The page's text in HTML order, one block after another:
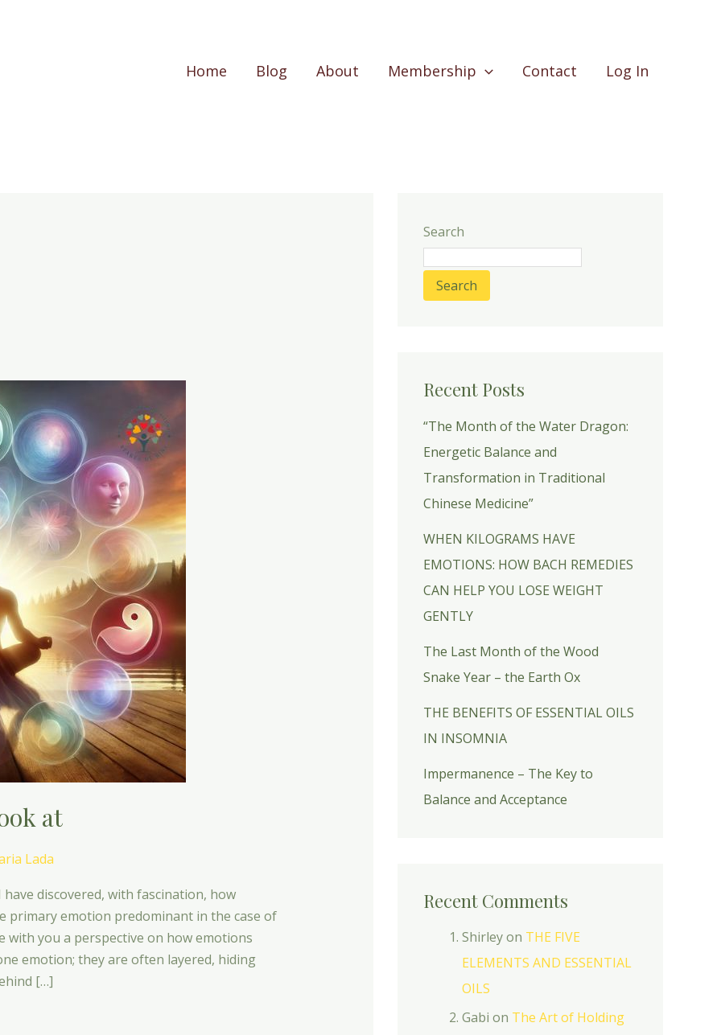
Home Blog About Membership Contact Log In
at
Lada
discovered, with fascination, how
primary emotion predominant in the case of
you a perspective on how emotions
emotion; they are often layered, hiding
[…]
Search
Search
Recent Posts
“The Month of the Water Dragon:
Energetic Balance and
Transformation in Traditional
Chinese Medicine”
WHEN KILOGRAMS HAVE
EMOTIONS: HOW BACH REMEDIES
CAN HELP YOU LOSE WEIGHT
GENTLY
The Last Month of the Wood
Snake Year – the Earth Ox
THE BENEFITS OF ESSENTIAL OILS
IN INSOMNIA
Impermanence – The Key to
Balance and Acceptance
Recent Comments
Shirleyon THE FIVE
ELEMENTS AND ESSENTIAL
OILS
Gabi on The Art of Holding